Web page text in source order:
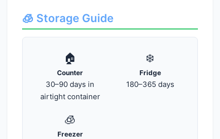
🧊 Storage Guide
🏠
Counter
30–90 days in
airtight container
❄️
Fridge
180–365 days
🧊
Freezer